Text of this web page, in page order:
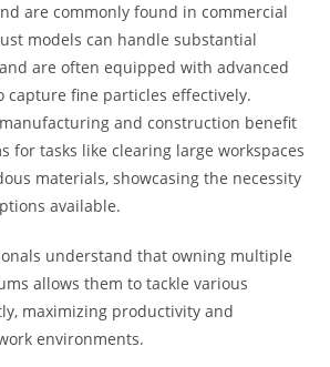
are commonly found in commercial
models can handle substantial
are often equipped with advanced
capture fine particles effectively.
and construction benefit
for tasks like clearing large workspaces
materials, showcasing the necessity
available.
understand that owning multiple
allows them to tackle various
maximizing productivity and
environments.